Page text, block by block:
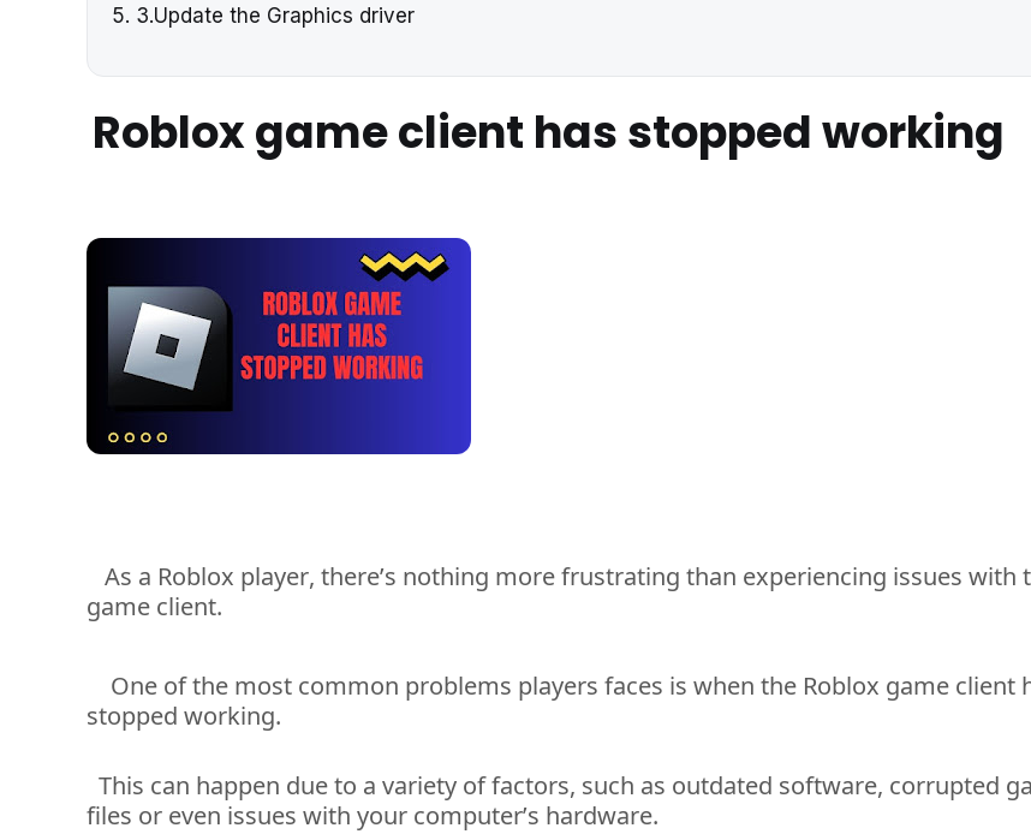
3.Update the Graphics driver
Roblox game client has stopped working
As a Roblox player, there’s nothing more frustrating than experiencing issues with
game client.
One of the most common problems players faces is when the Roblox game client
stopped working.
This can happen due to a variety offactors, such as outdated software, corrupted
files or even issues with your computer’s hardware.